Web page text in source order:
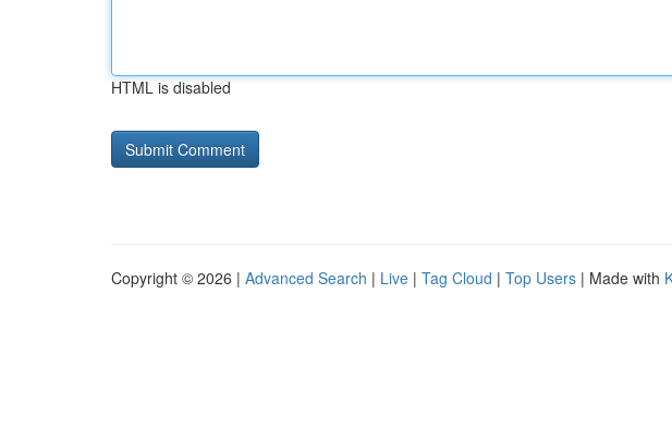
HTML is disabled
Copyright © 2026 | Advanced Search | Live | Tag Cloud | Top Users | Made with